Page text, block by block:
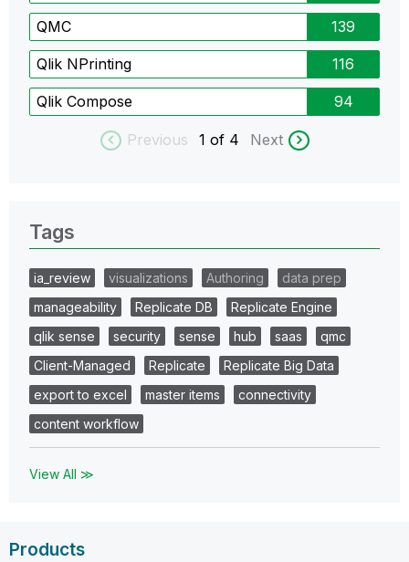
QMC 139
Qlik NPrinting 116
Qlik Compose 94
Previous 1 of 4 Next
Tags
ia_review visualizations Authoring
data prep
manageability
Replicate DB
Replicate Engine
qlik sense
security sense hub saas
qmc
Client-Managed
Replicate
Replicate Big Data
export to excel
master items
connectivity
content workflow
View All ≫
Products